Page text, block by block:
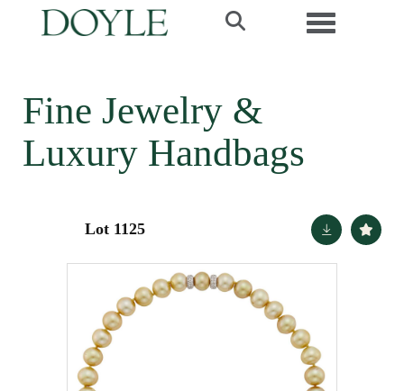
Toggle
Fine Jewelry &
Luxury Handbags
Lot 1125